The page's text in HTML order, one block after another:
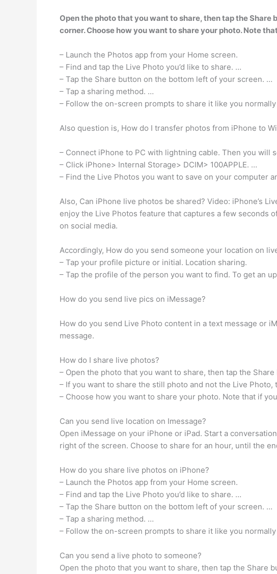
Open the photo that you want to share, then tap the
corner. Choose how you want to share your photo. Note
– Launch the Photos app from your Home screen.
– Find and tap the Live Photo you’d like to share. …
– Tap the Share button on the bottom left of your screen. …
– Tap a sharing method. …
– Follow the on-screen prompts to share it like you
Also question is, How do I transfer photos from iPhone to
– Connect iPhone to PC with lightning cable. Then you will
– Click iPhone> Internal Storage> DCIM> 100APPLE. …
– Find the Live Photos you want to save on your computer
Also, Can iPhone live photos be shared? Video: iPhone’s
enjoy the Live Photos feature that captures a few seconds
on social media.
Accordingly, How do you send someone your location on
– Tap your profile picture or initial. Location sharing.
– Tap the profile of the person you want to find. To get an
How do you send live pics on iMessage?
How do you send Live Photo content in a text message or
message.
How do I share live photos?
– Open the photo that you want to share, then tap the Share
– If you want to share the still photo and not the Live
– Choose how you want to share your photo. Note that if
Can you send live location on Imessage?
Open iMessage on your iPhone or iPad. Start a
right of the screen. Choose to share for an hour, until the
How do you share live photos on iPhone?
– Launch the Photos app from your Home screen.
– Find and tap the Live Photo you’d like to share. …
– Tap the Share button on the bottom left of your screen. …
– Tap a sharing method. …
– Follow the on-screen prompts to share it like you
Can you send a live photo to someone?
Open the photo that you want to share, then tap the Share